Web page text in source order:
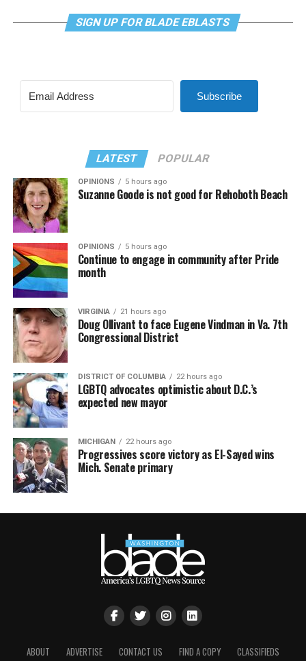
SIGN UP FOR BLADE EBLASTS
Subscribe
LATEST POPULAR
OPINIONS 5 hours ago
Suzanne Goode is not good for Rehoboth Beach
OPINIONS 5 hours ago
Continue to engage in community after Pride
month
VIRGINIA 21 hours ago
Doug Ollivant to face Eugene Vindman in Va. 7th
Congressional District
DISTRICT OF COLUMBIA 22 hours ago
LGBTQ advocates optimistic about D.C.’s
expected new mayor
MICHIGAN 22 hours ago
Progressives score victory as El-Sayed wins
Mich. Senate primary
ABOUT ADVERTISE CONTACT US FIND A COPY CLASSIFIEDS